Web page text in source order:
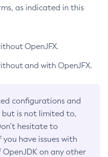
as indicated in this
OpenJFX.
and with OpenJFX.
configurations and
is not limited to,
hesitate to
you have issues with
OpenJDK on any other